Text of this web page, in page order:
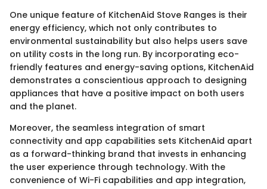
One unique feature of KitchenAid Stove Ranges is their
energy efficiency, which not only contributes to
environmental sustainability but also helps users save
on utility costs in the long run. By incorporating eco-
friendly features and energy-saving options, KitchenAid
demonstrates a conscientious approach to designing
appliances that have a positive impact on both users
and the planet.
Moreover, the seamless integration of smart
connectivity and app capabilities sets KitchenAid apart
as a forward-thinking brand that invests in enhancing
the user experience through technology. With the
convenience of Wi-Fi capabilities and app integration,